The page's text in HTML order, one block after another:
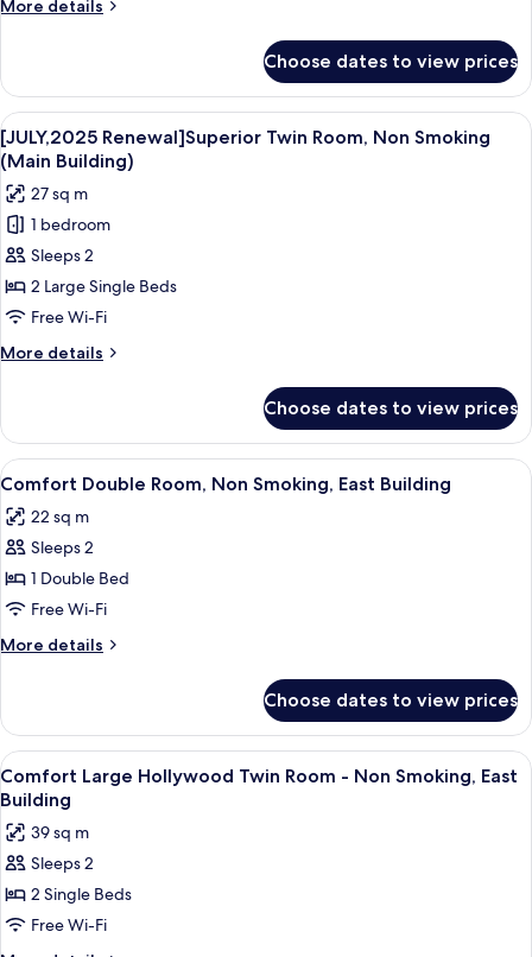
More details
Twin
Room
Choose dates to view prices
View
all
photos
for
[JULY,2025
Renewal]Superior
Twin
Room,
Non
Smoking
Building)
A hotel room with two beds, a desk,
4
[JULY,2025 Renewal]Superior Twin Room, Non Smoking
(Main Building)
27 sq m
1 bedroom
Sleeps 2
2 Large Single Beds
Free Wi-Fi
More details
More
Renewal]Superior
Twin
Room,
Smoking
(Main
Choose dates to view prices
View
all
photos
for
Comfort
Double
Room,
Non
East
Building
A hotel room with a bed, a bedside
3
Comfort Double Room, Non Smoking, East Building
22 sq m
Sleeps 2
1 Double Bed
Free Wi-Fi
More details
More
Double
Room,
Non
Smoking,
Building
Choose dates to view prices
View
all
photos
for
Comfort
Large
Hollywood
A hotel room with a bed, a bedside
4
Comfort Large Hollywood Twin Room - Non Smoking, East
Building
39 sq m
Sleeps 2
2 Single Beds
Free Wi-Fi